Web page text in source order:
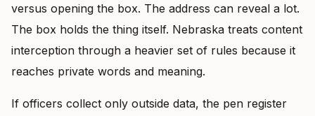
versus opening the box. The address can reveal a lot.
The box holds the thing itself. Nebraska treats content
interception through a heavier set of rules because it
reaches private words and meaning.
If officers collect only outside data, the pen register